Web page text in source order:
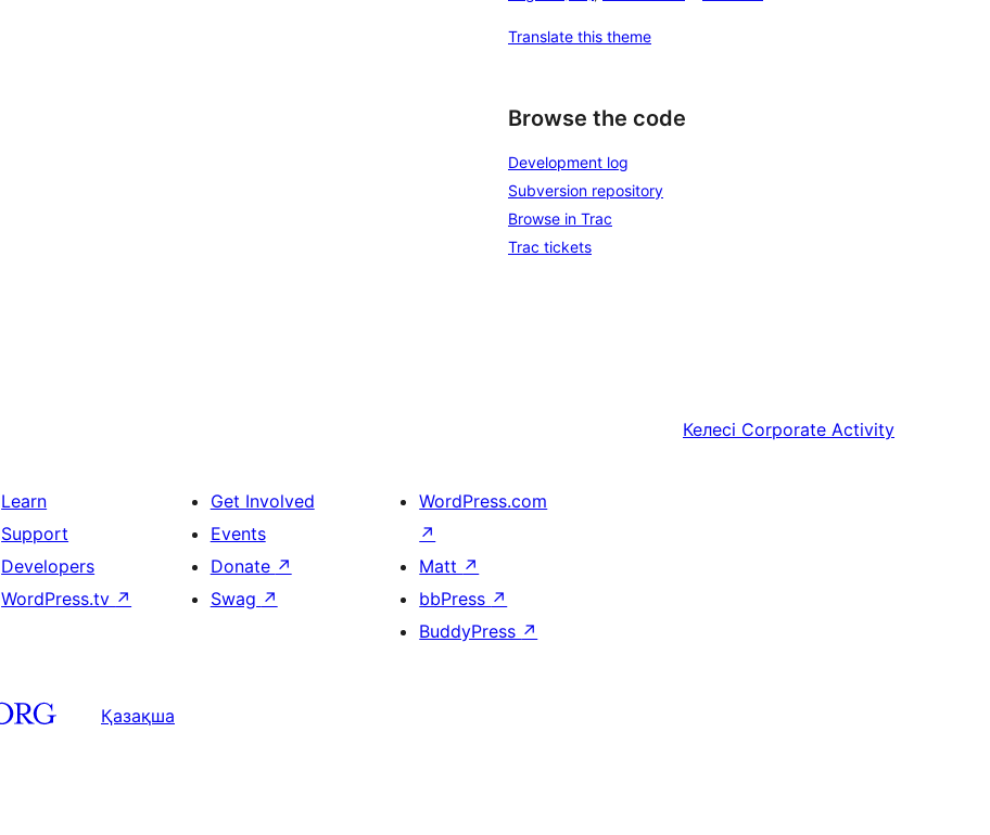
Translate this theme
Browse the code
Development log
Subversion repository
Browse in Trac
Trac tickets
Келесі Corporate Activity
Learn
Support
Developers
WordPress.tv ↗
Get Involved
Events
Donate ↗
Swag ↗
WordPress.com
↗
Matt ↗
bbPress ↗
BuddyPress ↗
Қазақша